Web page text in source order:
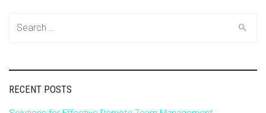
navigation
RECENT POSTS